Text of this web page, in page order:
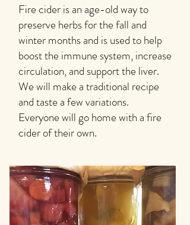
Fire cider is an age-old way to
preserve herbs for the fall and
winter months and is used to help
boost the immune system, increase
circulation, and support the liver.
We will make a traditional recipe
and taste a few variations.
Everyone will go home with a fire
cider of their own.